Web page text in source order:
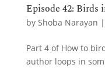
Episode 42: Birds
by Shoba Narayan |
Part 4 of How to
author loops in